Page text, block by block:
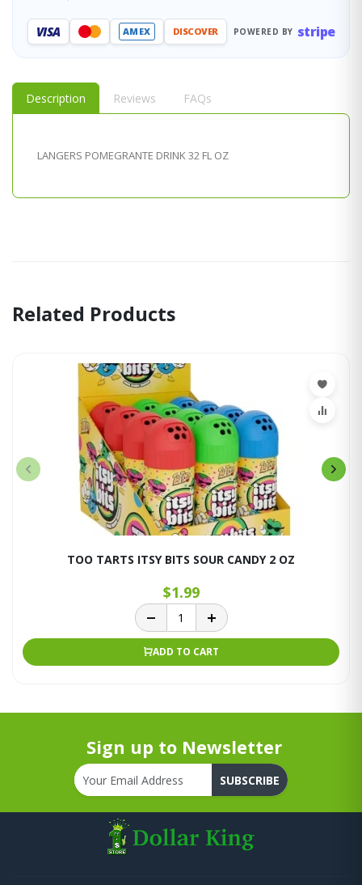
VISA AMEX DISCOVER POWERED BY stripe
Description Reviews FAQs
LANGERS POMEGRANTE DRINK 32 FL OZ
Related Products
TOO TARTS ITSY BITS SOUR CANDY 2 OZ
$1.99
ADD TO CART
Sign up to Newsletter
SUBSCRIBE